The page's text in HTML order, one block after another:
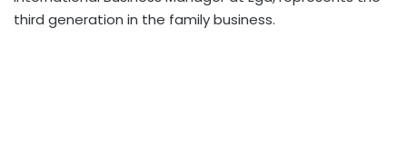
third generation in the family business.